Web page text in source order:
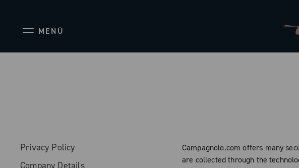
MENÙ
Privacy Policy
Company Details
Campagnolo.com offers many
are collected through the